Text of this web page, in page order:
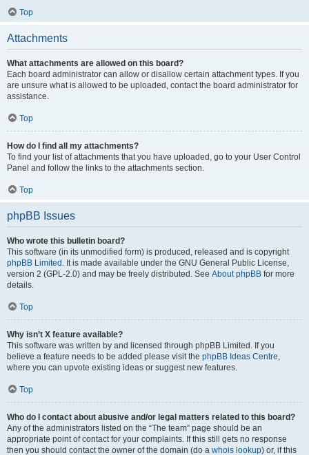
Top
Attachments
What attachments are allowed on this board?
Each board administrator can allow or disallow certain attachment types. If you
are unsure what is allowed to be uploaded, contact the board administrator for
assistance.
Top
How do I find all my attachments?
To find your list of attachments that you have uploaded, go to your User Control
Panel and follow the links to the attachments section.
Top
phpBB Issues
Who wrote this bulletin board?
This software (in its unmodified form) is produced, released and is copyright
phpBB Limited . It is made available under the GNU General Public License,
version 2 (GPL-2.0) and may be freely distributed. See About phpBB for more
details.
Top
Why isn’t X feature available?
This software was written by and licensed through phpBB Limited. If you
believe a feature needs to be added please visit the phpBB Ideas Centre,
where you can upvote existing ideas or suggest new features.
Top
Who do I contact about abusive and/or legal matters related to this board?
Any of the administrators listed on the “The team” page should be an
appropriate point of contact for your complaints. If this still gets no response
then you should contact the owner of the domain (do a whois lookup) or, if this